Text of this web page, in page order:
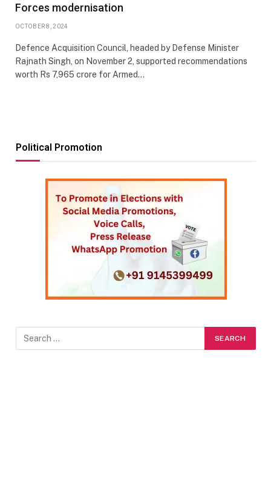
Forces modernisation
OCTOBER 8, 2024
Defence Acquisition Council, headed by Defense Minister
Rajnath Singh, on November 2, supported recommendations
worth Rs 7,965 crore for Armed…
Political Promotion